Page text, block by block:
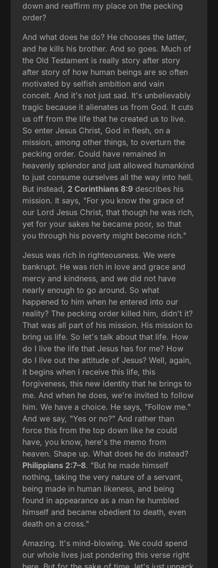
down and reaffirm my place on the pecking
order?
And what does he do? He chooses the latter,
and he kills his brother. And so goes. Much of
the Old Testament is really story after story
after story of how human beings are so often
motivated by selfish ambition and vain
conceit. And it's not just sad. It's unbelievably
tragic because it alienates us from God. It cuts
us off from the life that he created us to live.
So enter Jesus Christ, God in flesh, on a
mission, among other things, to overturn the
pecking order. Could have remained in
heavenly splendor and just allowed humankind
to just consume ourselves all the way into hell.
But instead, 2 Corinthians 8:9 describes his
mission. It says, "For you know the grace of
our Lord Jesus Christ, that though he was rich,
yet for your sakes he became poor, so that
you through his poverty might become rich."
Jesus was rich in righteousness. We were
bankrupt. He was rich in love and grace and
mercy and kindness, and we did not have
nearly enough to go around. So what
happened to him when he entered into our
reality? The pecking order killed him, didn't it?
That was all part of his mission. His mission to
bring us life. So let's talk about that life. How
do I live the life that Jesus has for me? How
do I live out the attitude of Jesus? Well, again,
it begins when I receive this life, this
forgiveness, this new identity that he brings to
me. And when he does, we're invited to follow
him. We have a choice. He says, "Follow me."
And we say, "Yes or no?" And rather than
force this from the top down like he could
have, you know, here's the memo from
heaven. Shape up. What does he do instead?
Philippians 2:7–8. "But he made himself
nothing, taking the very nature of a servant,
being made in human likeness, and being
found in appearance as a man he humbled
himself and became obedient to death, even
death on a cross."
Amazing. It's mind-blowing. We could spend
our whole lives just pondering this verse right